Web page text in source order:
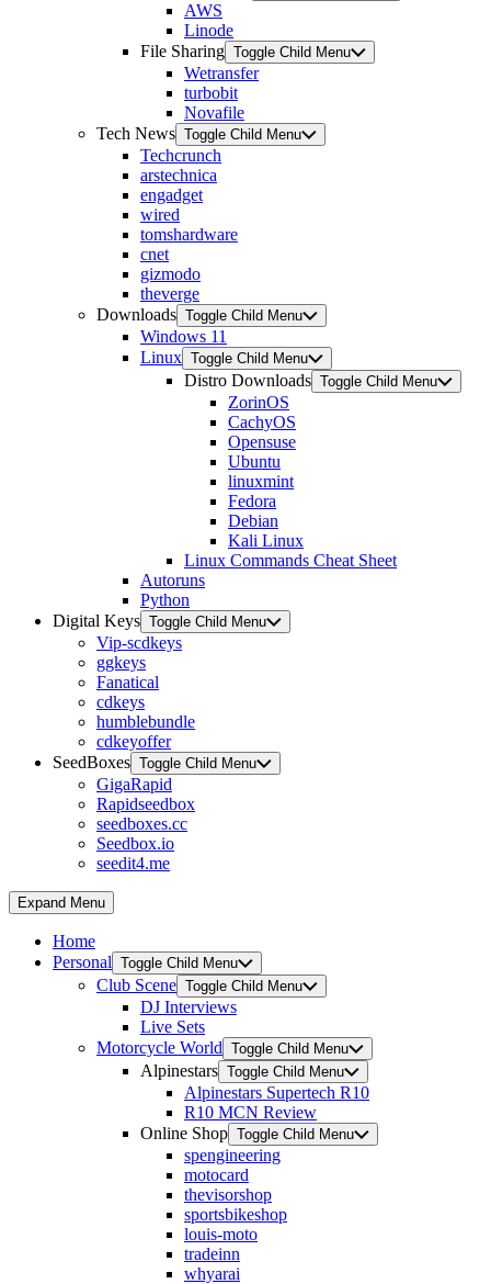
AWS
Linode
File Sharing Toggle Child Menu
Wetransfer
turbobit
Novafile
Tech News Toggle Child Menu
Techcrunch
arstechnica
engadget
wired
tomshardware
cnet
gizmodo
theverge
Downloads Toggle Child Menu
Windows 11
Linux Toggle Child Menu
Distro Downloads Toggle Child Menu
ZorinOS
CachyOS
Opensuse
Ubuntu
linuxmint
Fedora
Debian
Kali Linux
Linux Commands Cheat Sheet
Autoruns
Python
Digital Keys Toggle Child Menu
Vip-scdkeys
ggkeys
Fanatical
cdkeys
humblebundle
cdkeyoffer
SeedBoxes Toggle Child Menu
GigaRapid
Rapidseedbox
seedboxes.cc
Seedbox.io
seedit4.me
Expand Menu
Home
Personal Toggle Child Menu
Club Scene Toggle Child Menu
DJ Interviews
Live Sets
Motorcycle World Toggle Child Menu
Alpinestars Toggle Child Menu
Alpinestars Supertech R10
R10 MCN Review
Online Shop Toggle Child Menu
spengineering
motocard
thevisorshop
sportsbikeshop
louis-moto
tradeinn
whyarai